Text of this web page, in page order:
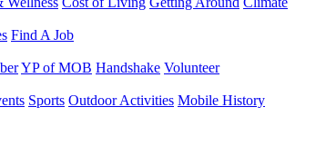
Find A Job
YP of MOB Handshake Volunteer
Sports Outdoor Activities Mobile History